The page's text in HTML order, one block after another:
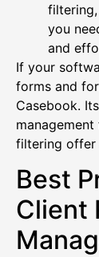
you
and
If your
forms and
Casebook.
filtering offer
Best
Client